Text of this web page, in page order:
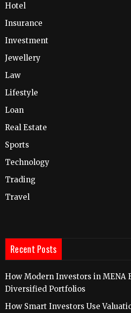
Hotel
Insurance
Investment
Jewellery
Law
Lifestyle
Loan
Real Estate
Sports
Technology
Trading
Travel
Recent Posts
How Modern Investors in MENA
Diversified Portfolios
How Smart Investors Use